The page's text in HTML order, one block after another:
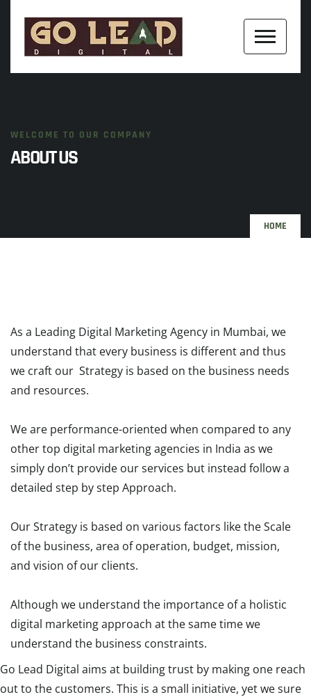
WELCOME TO OUR COMPANY
ABOUT US
HOME
As a Leading Digital Marketing Agency in Mumbai, we
understand that every business is different and thus
we craft our Strategy is based on the business needs
and resources.
We are performance-oriented when compared to any
other top digital marketing agencies in India as we
simply don’t provide our services but instead follow a
detailed step by step Approach.
Our Strategy is based on various factors like the Scale
of the business, area of operation, budget, mission,
and vision of our clients.
Although we understand the importance of a holistic
digital marketing approach at the same time we
understand the business constraints.
Go Lead Digital aims at building trust by making one reach
out to the customers. This is a small initiative, yet we sure